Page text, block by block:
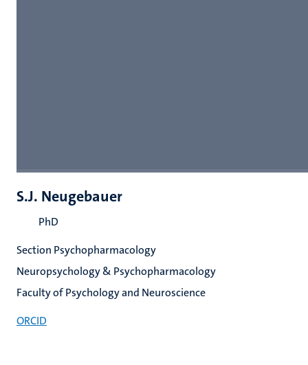
S.J. Neugebauer
PhD
Section Psychopharmacology
Neuropsychology & Psychopharmacology
Faculty of Psychology and Neuroscience
ORCID